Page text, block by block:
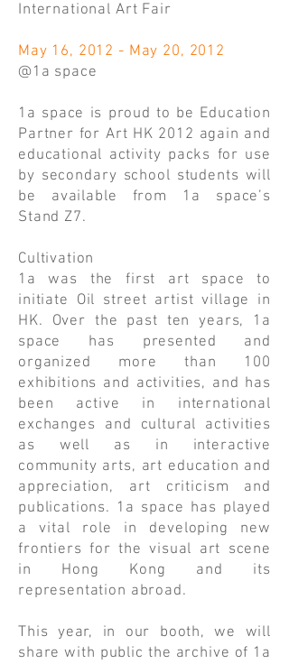
International Art Fair
May 16, 2012 - May 20, 2012
@1a space
1a space is proud to be Education
Partner for Art HK 2012 again and
educational activity packs for use
by secondary school students will
be available from 1a space’s
Stand Z7.
Cultivation
1a was the first art space to
initiate Oil street artist village in
HK. Over the past ten years, 1a
space has presented and
organized more than 100
exhibitions and activities, and has
been active in international
exchanges and cultural activities
as well as in interactive
community arts, art education and
appreciation, art criticism and
publications. 1a space has played
a vital role in developing new
frontiers for the visual art scene
in Hong Kong and its
representation abroad.
This year, in our booth, we will
share with public the archive of 1a